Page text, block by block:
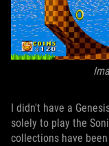
I didn't have a
solely to play the
collections have